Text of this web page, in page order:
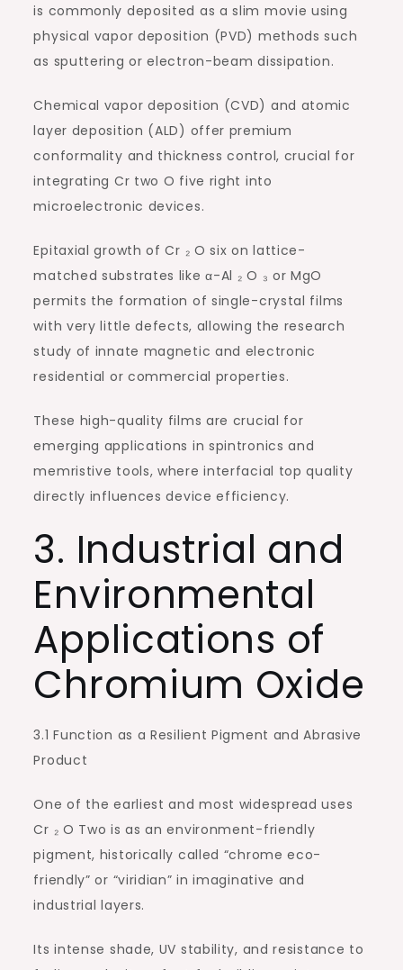
is commonly deposited as a slim movie using
physical vapor deposition (PVD) methods such
as sputtering or electron-beam dissipation.
Chemical vapor deposition (CVD) and atomic
layer deposition (ALD) offer premium
conformality and thickness control, crucial for
integrating Cr two O five right into
microelectronic devices.
Epitaxial growth of Cr ₂ O six on lattice-
matched substrates like α-Al ₂ O ₃ or MgO
permits the formation of single-crystal films
with very little defects, allowing the research
study of innate magnetic and electronic
residential or commercial properties.
These high-quality films are crucial for
emerging applications in spintronics and
memristive tools, where interfacial top quality
directly influences device efficiency.
3. Industrial and
Environmental
Applications of
Chromium Oxide
3.1 Function as a Resilient Pigment and Abrasive
Product
One of the earliest and most widespread uses
Cr ₂ O Two is as an environment-friendly
pigment, historically called “chrome eco-
friendly” or “viridian” in imaginative and
industrial layers.
Its intense shade, UV stability, and resistance to